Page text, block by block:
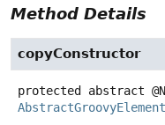
Method Details
copyConstructor
protected abstract
AbstractGroovyElement